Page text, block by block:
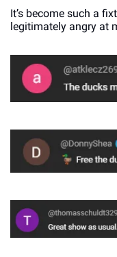
It’s become such a
legitimately angry at